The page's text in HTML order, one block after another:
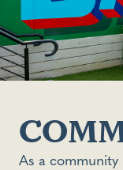
As a community